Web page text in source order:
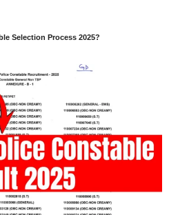
Selection Process 2025?